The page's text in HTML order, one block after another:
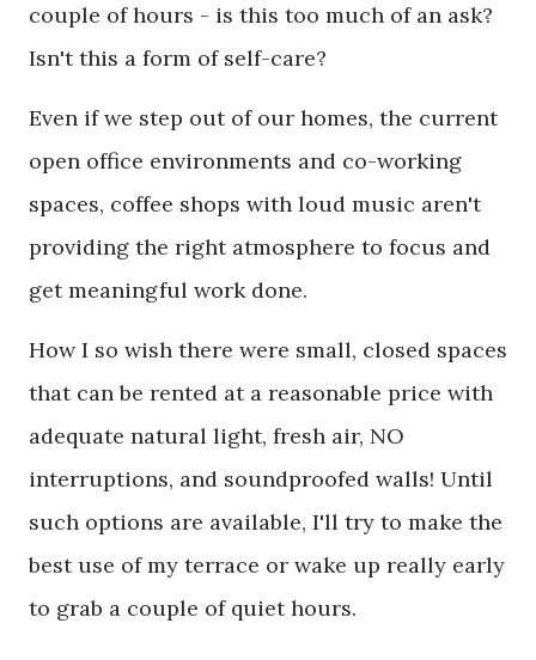
couple of hours - is this too much of an ask?
Isn't this a form of self-care?
Even if we step out of our homes, the current
open office environments and co-working
spaces, coffee shops with loud music aren't
providing the right atmosphere to focus and
get meaningful work done.
How I so wish there were small, closed spaces
that can be rented at a reasonable price with
adequate natural light, fresh air, NO
interruptions, and soundproofed walls! Until
such options are available, I'll try to make the
best use of my terrace or wake up really early
to grab a couple of quiet hours.